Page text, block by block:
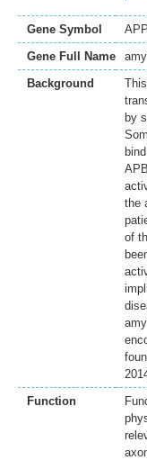
Gene Symbol
APP
Gene Full Name
Background
by
the
of
Function